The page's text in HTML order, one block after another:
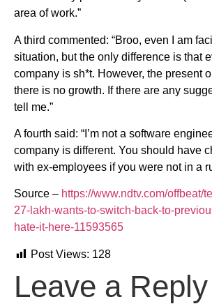
area of work.”
A third commented: “Broo, even I am
situation, but the only difference is that
company is sh*t. However, the present
there is no growth. If there are any
tell me.”
A fourth said: “I’m not a software
company is different. You should have
with ex-employees if you were not in a
Source – https://www.ndtv.com/offbeat/
27-lakh-wants-to-switch-back-to-
hate-it-here-11593565
Post Views: 128
Leave a Reply